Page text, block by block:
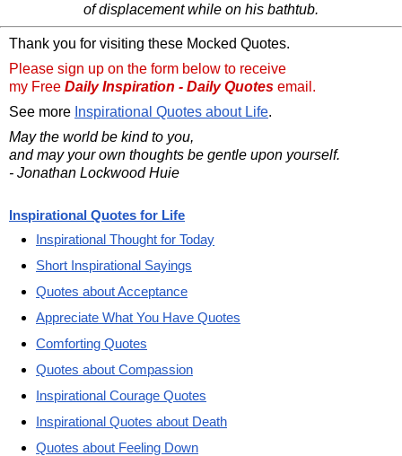
of displacement while on his bathtub.
Thank you for visiting these Mocked Quotes.
Please sign up on the form below to receive
my Free Daily Inspiration - Daily Quotes email.
See more Inspirational Quotes about Life.
May the world be kind to you,
and may your own thoughts be gentle upon yourself.
- Jonathan Lockwood Huie
Inspirational Quotes for Life
Inspirational Thought for Today
Short Inspirational Sayings
Quotes about Acceptance
Appreciate What You Have Quotes
Comforting Quotes
Quotes about Compassion
Inspirational Courage Quotes
Inspirational Quotes about Death
Quotes about Feeling Down